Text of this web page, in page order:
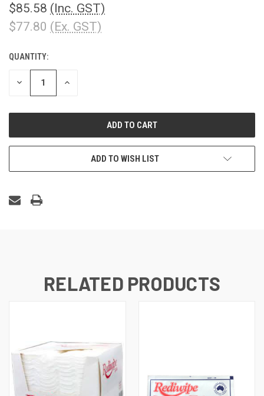
$85.58 (Inc. GST)
$77.80 (Ex. GST)
CURRENT
STOCK:
QUANTITY:
DECREASE INCREASE
ADD TO WISH LIST
RELATED PRODUCTS